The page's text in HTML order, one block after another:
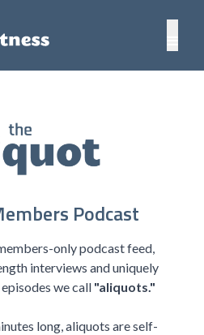
Podcast
only podcast feed,
interviews and uniquely
we call "aliquots."
long, aliquots are self-